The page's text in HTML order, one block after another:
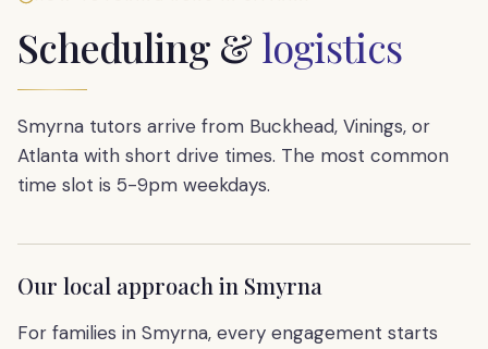
Scheduling & logistics
Smyrna tutors arrive from Buckhead, Vinings, or
Atlanta with short drive times. The most common
time slot is 5-9pm weekdays.
Our local approach in Smyrna
For families in Smyrna, every engagement starts